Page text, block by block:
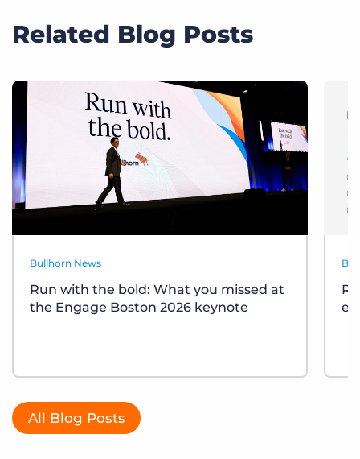
Related Blog Posts
Bullhorn News
Run with the bold: What you missed at
the Engage Boston 2026 keynote
All Blog Posts